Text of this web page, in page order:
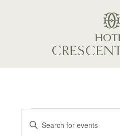
May 7, 2026
Events
Enter